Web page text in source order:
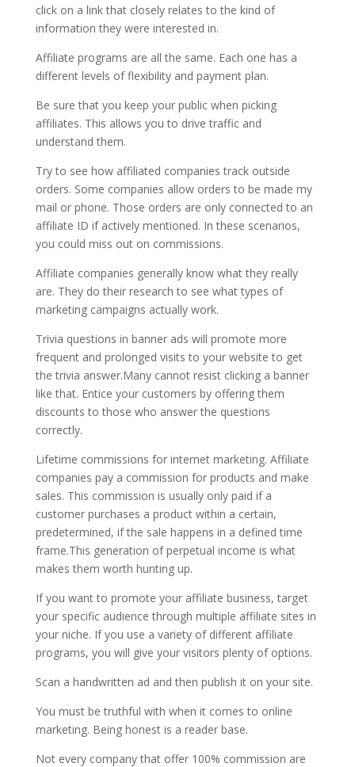
click on a link that closely relates to the kind of
information they were interested in.
Affiliate programs are all the same. Each one has a
different levels of flexibility and payment plan.
Be sure that you keep your public when picking
affiliates. This allows you to drive traffic and
understand them.
Try to see how affiliated companies track outside
orders. Some companies allow orders to be made my
mail or phone. Those orders are only connected to an
affiliate ID if actively mentioned. In these scenarios,
you could miss out on commissions.
Affiliate companies generally know what they really
are. They do their research to see what types of
marketing campaigns actually work.
Trivia questions in banner ads will promote more
frequent and prolonged visits to your website to get
the trivia answer.Many cannot resist clicking a banner
like that. Entice your customers by offering them
discounts to those who answer the questions
correctly.
Lifetime commissions for internet marketing. Affiliate
companies pay a commission for products and make
sales. This commission is usually only paid if a
customer purchases a product within a certain,
predetermined, if the sale happens in a defined time
frame.This generation of perpetual income is what
makes them worth hunting up.
If you want to promote your affiliate business, target
your specific audience through multiple affiliate sites in
your niche. If you use a variety of different affiliate
programs, you will give your visitors plenty of options.
Scan a handwritten ad and then publish it on your site.
You must be truthful with when it comes to online
marketing. Being honest is a reader base.
Not every company that offer 100% commission are